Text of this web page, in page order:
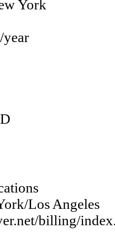
York
year
Los Angeles
billing/